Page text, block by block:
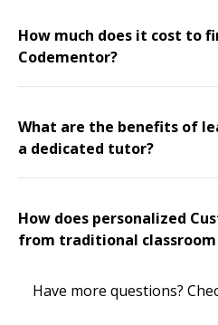
How much does it cost to
Codementor?
What are the benefits of
a dedicated tutor?
How does personalized
from traditional
Have more questions?